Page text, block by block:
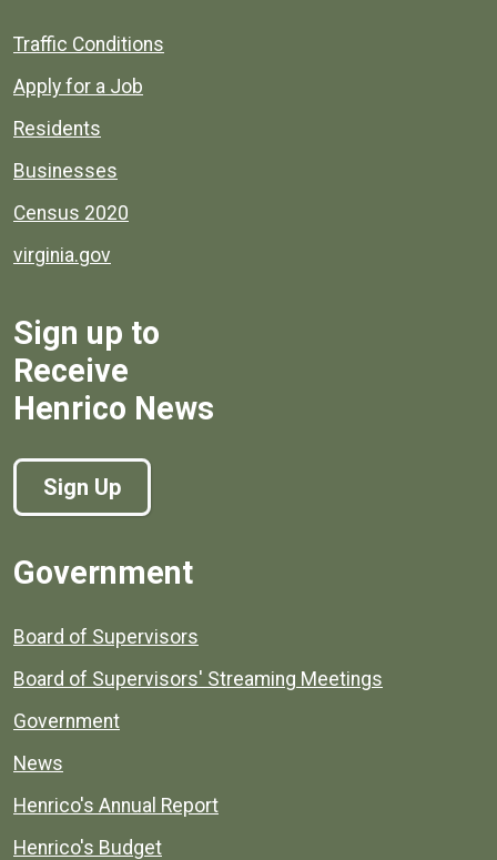
Quick links to popular county resources.
Traffic Conditions
Apply for a Job
Residents
Businesses
Census 2020
virginia.gov
Sign up to
Receive
Henrico News
Sign Up
Government
Board of Supervisors
Board of Supervisors' Streaming Meetings
Government
News
Henrico's Annual Report
Henrico's Budget